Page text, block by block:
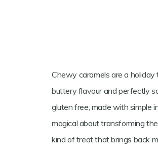
Chewy caramels are a
buttery flavour and perfectly
gluten free, made with simple
magical about transforming
kind of treat that brings back